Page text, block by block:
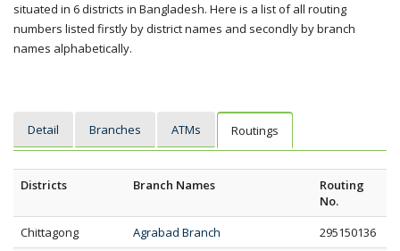
situated in 6 districts in Bangladesh. Here is a list of all routing
numbers listed firstly by district names and secondly by branch
names alphabetically.
Detail Branches ATMs Routings
Districts Branch Names
Routing
No.
Chittagong
Agrabad Branch
295150136